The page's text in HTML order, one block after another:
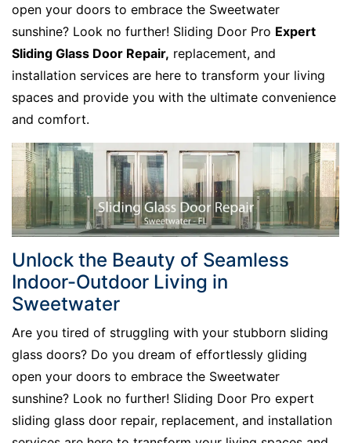
open your doors to embrace the Sweetwater
sunshine? Look no further! Sliding Door Pro Expert
Sliding Glass Door Repair, replacement, and
installation services are here to transform your living
spaces and provide you with the ultimate convenience
and comfort.
Unlock the Beauty of Seamless
Indoor-Outdoor Living in
Sweetwater
Are you tired of struggling with your stubborn sliding
glass doors? Do you dream of effortlessly gliding
open your doors to embrace the Sweetwater
sunshine? Look no further! Sliding Door Pro expert
sliding glass door repair, replacement, and installation